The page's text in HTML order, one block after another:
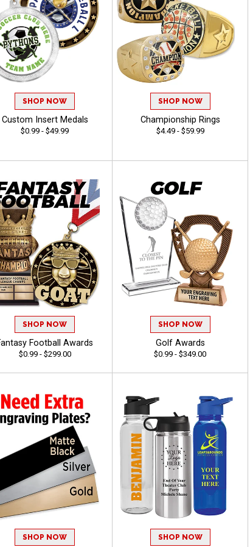
SHOP NOW
Custom Insert Medals
$0.99 - $49.99
SHOP NOW
Championship Rings
$4.49 - $59.99
SHOP NOW
Football Awards
$0.99 - $299.00
SHOP NOW
Golf Awards
$0.99 - $349.00
SHOP NOW SHOP NOW